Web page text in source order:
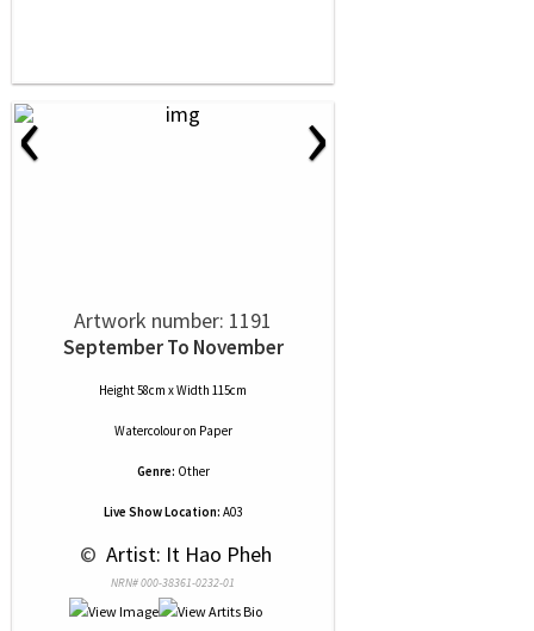
‹ ›
Artwork number: 1191
September To November
Height 58cm x Width 115cm
Watercolouron Paper
Genre: Other
Live Show Location: A03
© Artist: It Hao Pheh
NRN# 000-38361-0232-01